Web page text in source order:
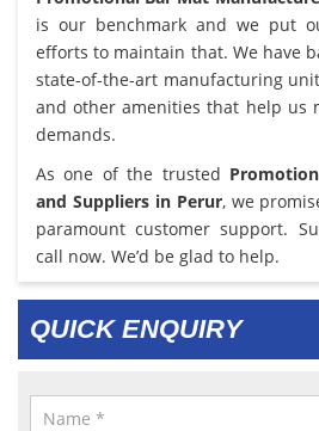
is our benchmark and we put
efforts to maintain that. We have
state-of-the-art manufacturing
and other amenities that help us
demands.
As one of the trusted
and Suppliers in Perur, we
paramount customer support.
call now. We’d be glad to help.
QUICK ENQUIRY